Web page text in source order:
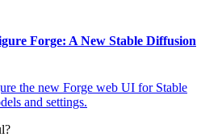
Forge: A New Stable Diffusion
the new Forge web UI for Stable
and settings.